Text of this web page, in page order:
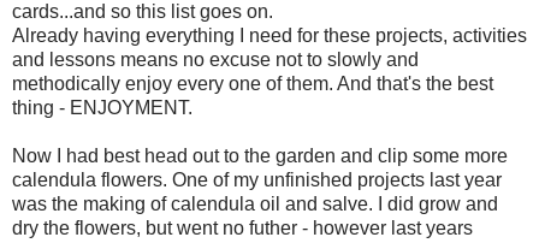
cards...and so this list goes on.
Already having everything I need for these projects, activities
and lessons means no excuse not to slowly and
methodically enjoy every one of them. And that's the best
thing - ENJOYMENT.
Now I had best head out to the garden and clip some more
calendula flowers. One of my unfinished projects last year
was the making of calendula oil and salve. I did grow and
dry the flowers, but went no futher - however last years